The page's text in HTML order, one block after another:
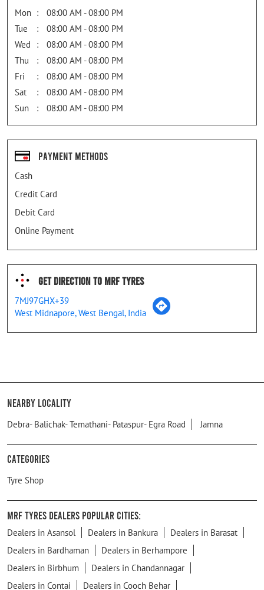
Mon
08:00 AM - 08:00 PM
Tue
08:00 AM - 08:00 PM
Wed
08:00 AM - 08:00 PM
Thu
08:00 AM - 08:00 PM
Fri
08:00 AM - 08:00 PM
Sat
08:00 AM - 08:00 PM
Sun
08:00 AM - 08:00 PM
Payment Methods
Cash
Credit Card
Debit Card
Online Payment
Get Direction To MRF Tyres
7MJ97GHX+39
West Midnapore, West Bengal, India
Nearby Locality
Debra- Balichak- Temathani- Pataspur- Egra Road Jamna
Categories
Tyre Shop
MRF Tyres Dealers Popular Cities:
Dealers in Asansol Dealers in Bankura
Dealers in Barasat
Dealers in Bardhaman
Dealers in Berhampore
Dealers in Birbhum
Dealers in Chandannagar
Dealers in Contai
Dealers in Cooch Behar